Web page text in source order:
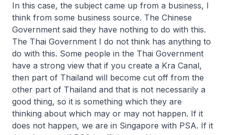
In this case, the subject came up from a business, I
think from some business source. The Chinese
Government said they have nothing to do with this.
The Thai Government I do not think has anything to
do with this. Some people in the Thai Government
have a strong view that if you create a Kra Canal,
then part of Thailand will become cut off from the
other part of Thailand and that is not necessarily a
good thing, so it is something which they are
thinking about which may or may not happen. If it
does not happen, we are in Singapore with PSA. If it